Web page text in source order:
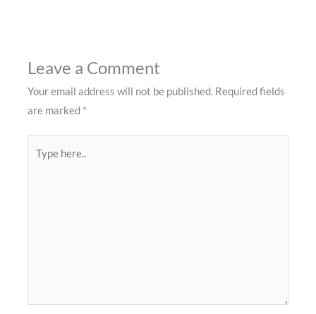
Leave a Comment
Your email address will not be published. Required fields
are marked *
here..